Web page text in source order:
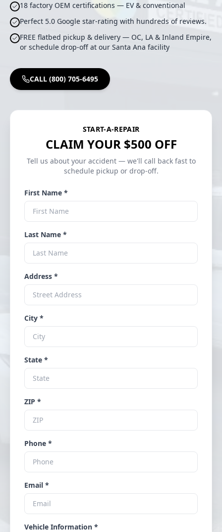
18 factory OEM certifications — EV & conventional
Perfect 5.0 Google star-rating with hundreds of reviews.
FREE flatbed pickup & delivery — OC, LA & Inland Empire,
or schedule drop-off at our Santa Ana facility
CALL (800) 705-6495
START-A-REPAIR
CLAIM YOUR $500 OFF
Tell us about your accident — we'll call back fast to
schedule pickup or drop-off.
First Name *
Last Name *
Address *
City *
State *
ZIP *
Phone *
Email *
Vehicle Information *